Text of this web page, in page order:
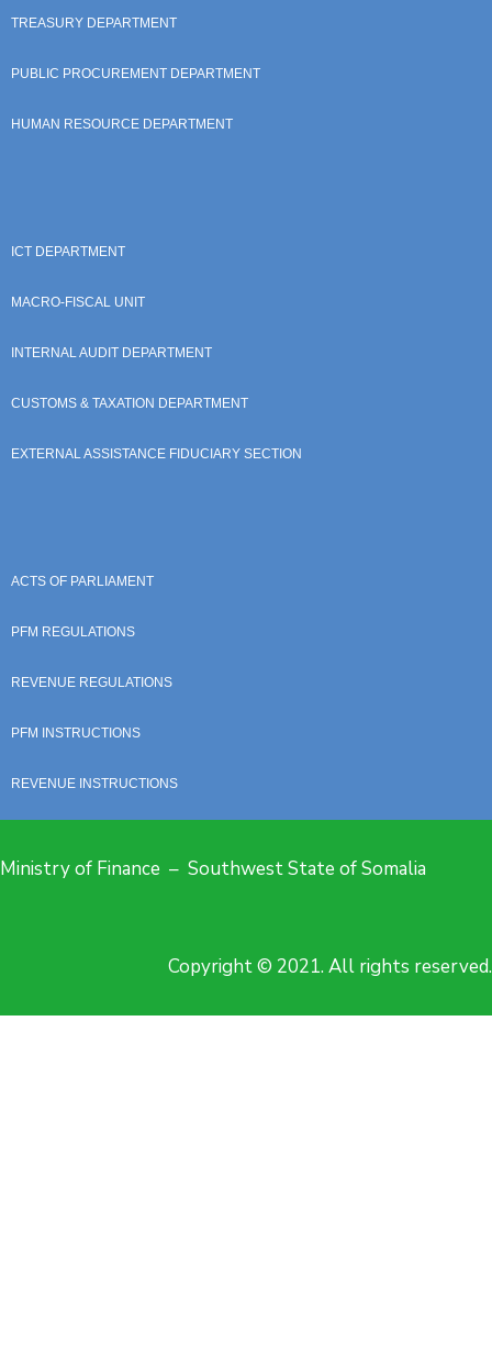
TREASURY DEPARTMENT
PUBLIC PROCUREMENT DEPARTMENT
HUMAN RESOURCE DEPARTMENT
ICT DEPARTMENT
MACRO-FISCAL UNIT
INTERNAL AUDIT DEPARTMENT
CUSTOMS & TAXATION DEPARTMENT
EXTERNAL ASSISTANCE FIDUCIARY SECTION
ACTS OF PARLIAMENT
PFM REGULATIONS
REVENUE REGULATIONS
PFM INSTRUCTIONS
REVENUE INSTRUCTIONS
Ministry of Finance – Southwest State of Somalia
Copyright © 2021. All rights reserved.